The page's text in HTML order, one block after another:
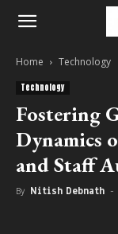
Home Technology
Technology
Fostering
Dynamics
and Staff
By Nitish Debnath -